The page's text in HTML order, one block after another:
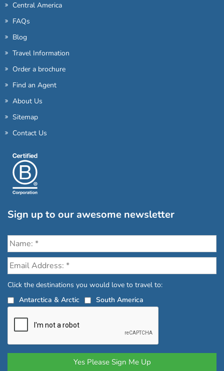
Central America
FAQs
Blog
Travel Information
Order a brochure
Find an Agent
About Us
Sitemap
Contact Us
Sign up to our awesome newsletter
Click the destinations you would love to travel to:
Antarctica & Arctic
South America